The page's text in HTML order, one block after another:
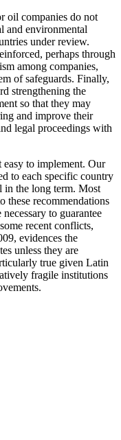
oil companies do not
and environmental
under review.
perhaps through
among companies,
of safeguards. Finally,
strengthening the
so that they may
and improve their
legal proceedings with
easy to implement. Our
to each specific country
in the long term. Most
these recommendations
to guarantee
recent conflicts,
evidences the
unless they are
true given Latin
fragile institutions